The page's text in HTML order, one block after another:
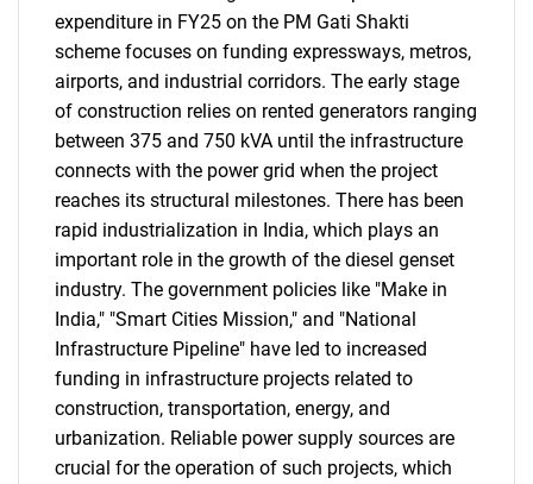
expenditure in FY25 on the PM Gati Shakti
scheme focuses on funding expressways, metros,
airports, and industrial corridors. The early stage
of construction relies on rented generators ranging
between 375 and 750 kVA until the infrastructure
connects with the power grid when the project
reaches its structural milestones. There has been
rapid industrialization in India, which plays an
important role in the growth of the diesel genset
industry. The government policies like "Make in
India," "Smart Cities Mission," and "National
Infrastructure Pipeline" have led to increased
funding in infrastructure projects related to
construction, transportation, energy, and
urbanization. Reliable power supply sources are
crucial for the operation of such projects, which